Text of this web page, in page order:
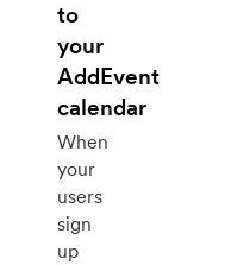
to
your
AddEvent
calendar
When
your
users
sign
up